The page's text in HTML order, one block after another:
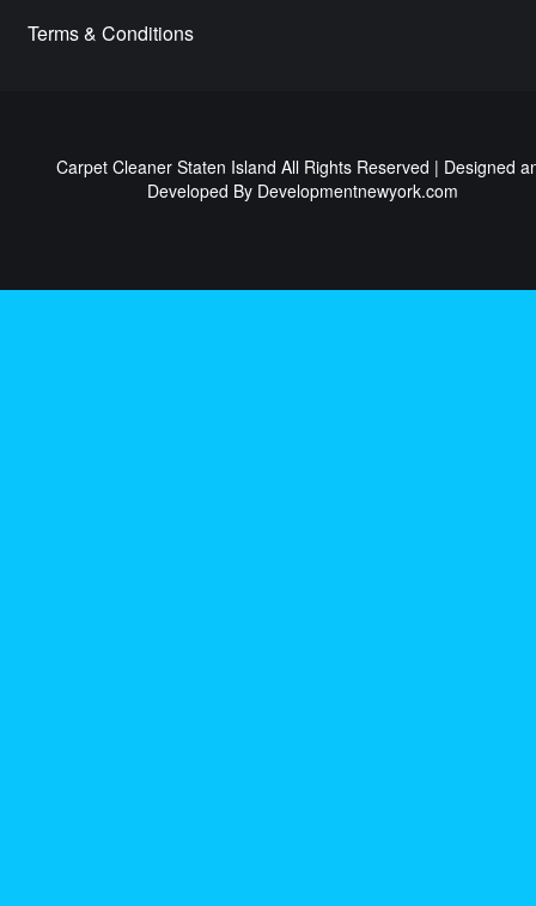
Terms & Conditions
Carpet Cleaner Staten Island All Rights Reserved | Designed
Developed By Developmentnewyork.com